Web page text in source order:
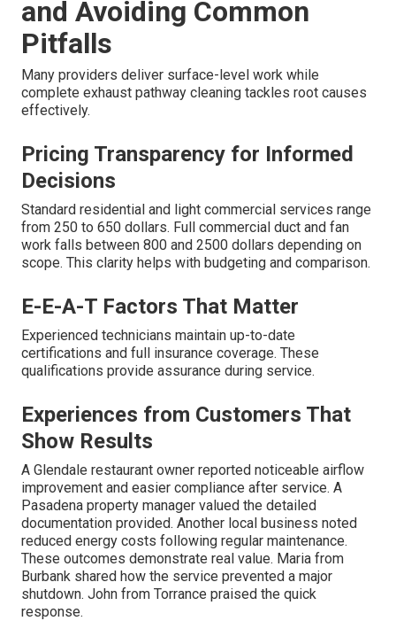
and Avoiding Common
Pitfalls
Many providers deliver surface-level work while
complete exhaust pathway cleaning tackles root causes
effectively.
Pricing Transparency for Informed
Decisions
Standard residential and light commercial services range
from 250 to 650 dollars. Full commercial duct and fan
work falls between 800 and 2500 dollars depending on
scope. This clarity helps with budgeting and comparison.
E-E-A-T Factors That Matter
Experienced technicians maintain up-to-date
certifications and full insurance coverage. These
qualifications provide assurance during service.
Experiences from Customers That
Show Results
A Glendale restaurant owner reported noticeable airflow
improvement and easier compliance after service. A
Pasadena property manager valued the detailed
documentation provided. Another local business noted
reduced energy costs following regular maintenance.
These outcomes demonstrate real value. Maria from
Burbank shared how the service prevented a major
shutdown. John from Torrance praised the quick
response.